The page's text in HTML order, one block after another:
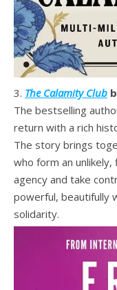
3. The Calamity Club
The bestselling
return with a rich
The story brings
who form an
agency and take
powerful, beautifully
solidarity.